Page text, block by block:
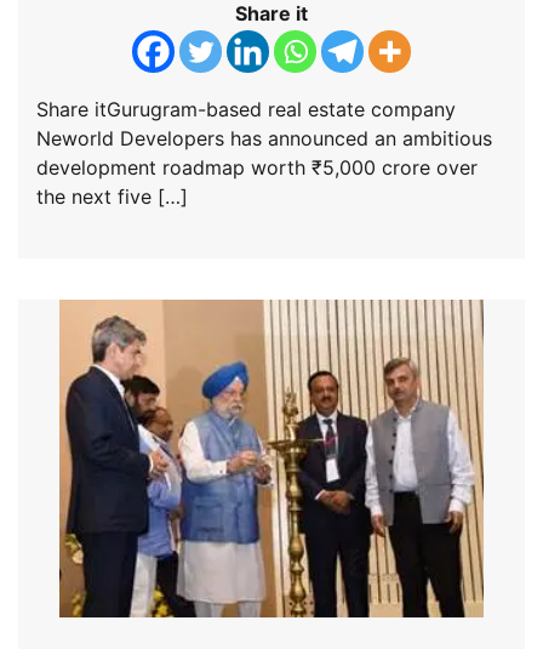
Share it
Share itGurugram-based real estate company
Neworld Developers has announced an ambitious
development roadmap worth ₹5,000 crore over
the next five […]